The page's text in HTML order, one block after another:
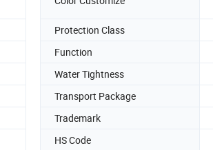
Protection Class
Function
Water Tightness
Transport Package
Trademark
HS Code